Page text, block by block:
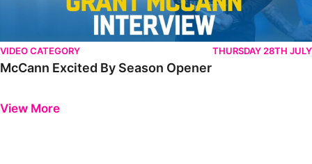
VIDEO CATEGORY THURSDAY 28TH JULY
McCann Excited By Season Opener
View More